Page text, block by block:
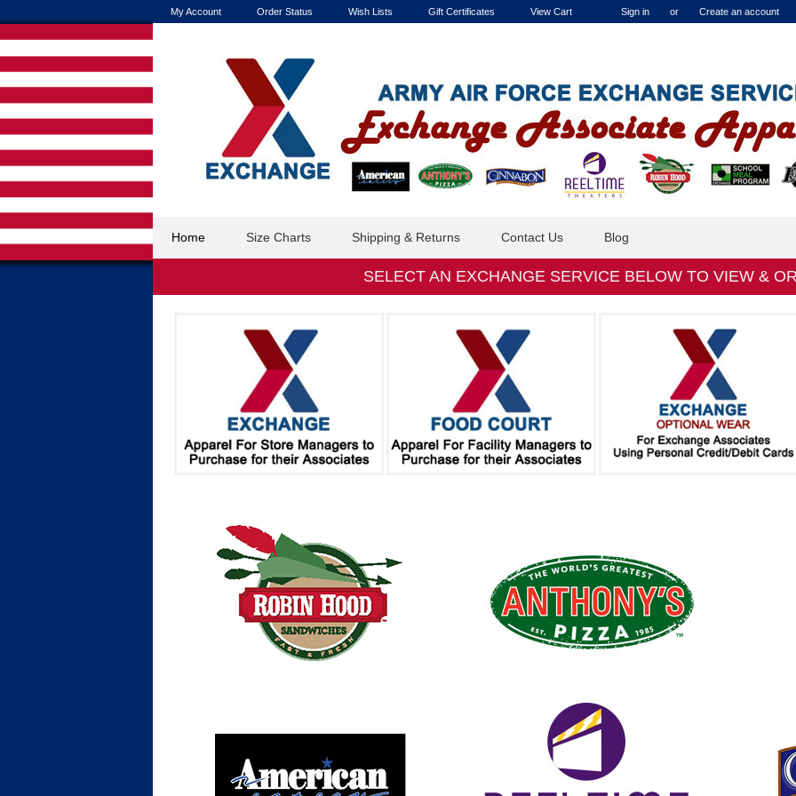
My Account Order Status Wish Lists Gift Certificates View Cart Sign in or Create an account
Home Size Charts Shipping & Returns Contact Us Blog
SELECT AN EXCHANGE SERVICE BELOW TO VIEW &